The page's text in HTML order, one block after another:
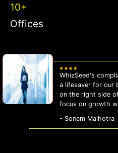
10+
Offices
WhizSeed's
a lifesaver for our
on the right side
focus on growth
- Sonam Malhotra